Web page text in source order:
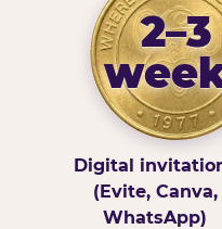
2–3
Digital
(Evite, Canva,
WhatsApp)